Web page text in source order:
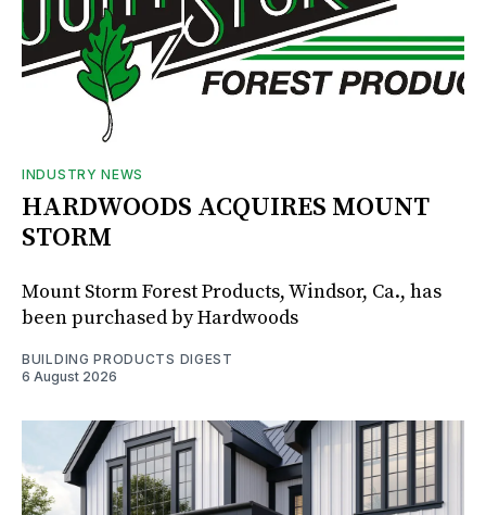
INDUSTRY NEWS
HARDWOODS ACQUIRES MOUNT
STORM
Mount Storm Forest Products, Windsor, Ca., has
been purchased by Hardwoods
BUILDING PRODUCTS DIGEST
6 August 2026